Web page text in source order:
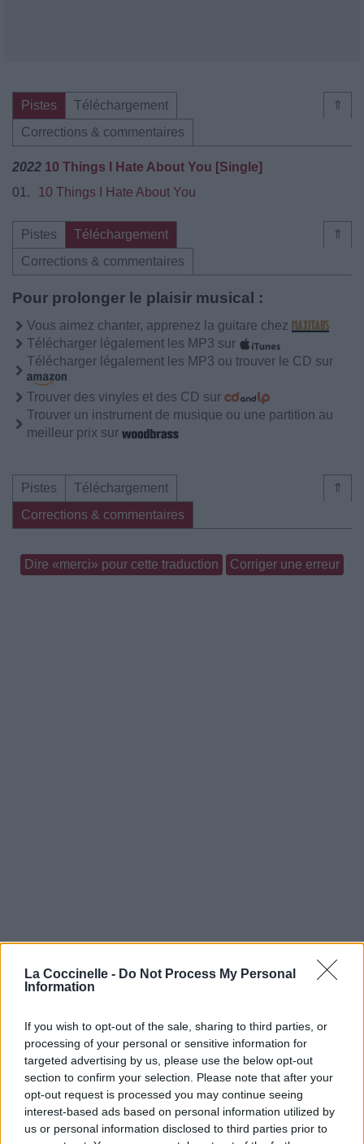
La Coccinelle - Do Not Process My Personal
Information
If you wish to opt-out of the sale, sharing to third parties, or
processing of your personal or sensitive information for
targeted advertising by us, please use the below opt-out
section to confirm your selection. Please note that after your
opt-out request is processed you may continue seeing
interest-based ads based on personal information utilized by
us or personal information disclosed to third parties prior to
⇑
Pistes
Téléchargement
Corrections & commentaires
2022 10 Things I Hate About You [Single]
01.
10 Things I Hate About You
⇑
Pistes
Téléchargement
Corrections & commentaires
Pour prolonger le plaisir musical :
Vous aimez chanter, apprenez la guitare chez
Télécharger légalement les MP3 sur
Télécharger légalement les MP3 ou trouver le CD sur
Trouver des vinyles et des CD sur
Trouver un instrument de musique ou une partition au
meilleur prix sur
⇑
Pistes
Téléchargement
Corrections & commentaires
Dire «merci» pour cette traduction Corriger une erreur